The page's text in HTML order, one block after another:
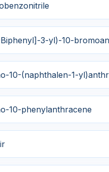
3-yl)-10-
10-(naphthalen-1-
10-phenylanthracene